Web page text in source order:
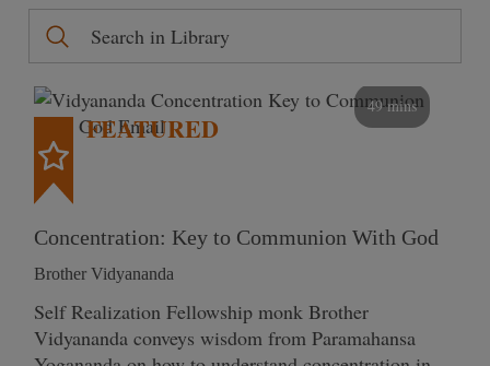
49 mins
FEATURED
Concentration: Key to Communion With God
Brother Vidyananda
Self Realization Fellowship monk Brother
Vidyananda conveys wisdom from Paramahansa